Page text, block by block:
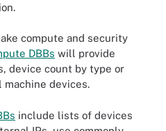
compute and security
DBBs will provide
device count by type or
devices.
include lists of devices